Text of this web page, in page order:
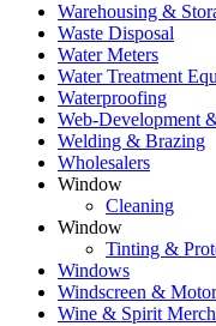
Warehousing &
Waste Disposal
Water Meters
Water Treatment
Waterproofing
Web-Development
Welding & Brazing
Wholesalers
Window
Cleaning
Window
Tinting &
Windows
Windscreen &
Wine & Spirit